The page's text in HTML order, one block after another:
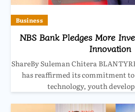
Business
NBS Bank Pledges More
Innovation
ShareBy Suleman Chitera
has reaffirmed its commitment
technology, youth